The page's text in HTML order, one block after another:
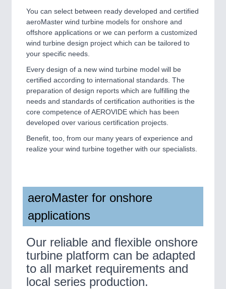
You can select between ready developed and certified
aeroMaster wind turbine models for onshore and
offshore applications or we can perform a customized
wind turbine design project which can be tailored to
your specific needs.
Every design of a new wind turbine model will be
certified according to international standards. The
preparation of design reports which are fulfilling the
needs and standards of certification authorities is the
core competence of AEROVIDE which has been
developed over various certification projects.
Benefit, too, from our many years of experience and
realize your wind turbine together with our specialists.
aeroMaster for onshore
applications
Our reliable and flexible onshore
turbine platform can be adapted
to all market requirements and
local series production.